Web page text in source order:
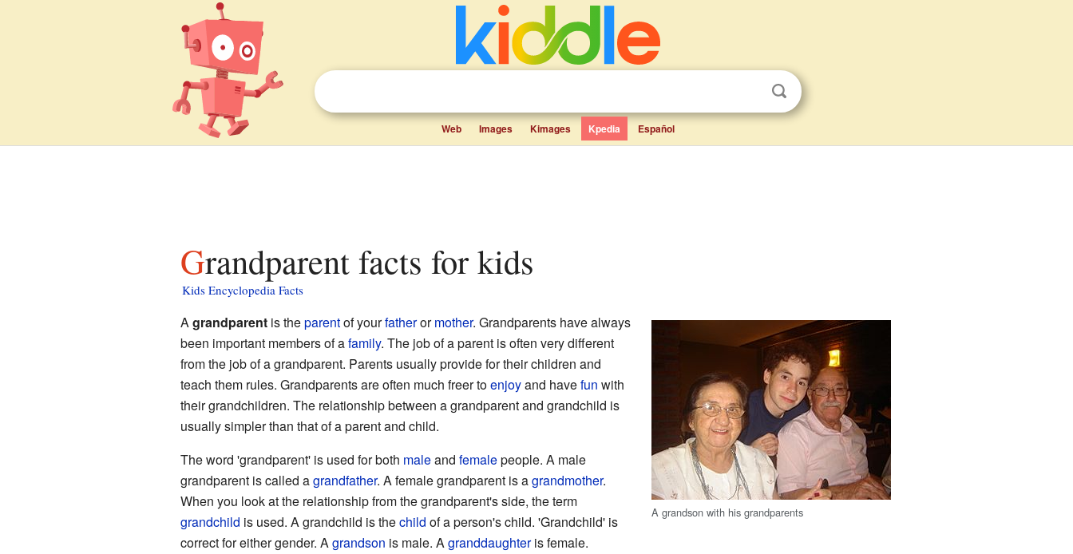
Web Images Kimages Kpedia Español
Grandparent facts for kids
Kids Encyclopedia Facts
A grandson with his grandparents
Agrandparentis theparentof yourfatherormother. Grandparents have always
been important members of afamily. The job of a parent is often very different
from the job of a grandparent. Parents usually provide for their children and
teach them rules. Grandparents are often much freer toenjoyand havefun with
their grandchildren. The relationship between a grandparent and grandchild is
usually simpler than that of a parent and child.
The word 'grandparent' is used for both maleand femalepeople. A male
grandparent is called agrandfather. A female grandparent is agrandmother.
When you look at the relationship from the grandparent's side, the term
grandchild is used. A grandchild is thechild of a person's child. 'Grandchild' is
correct for either gender. Agrandson is male. Agranddaughteris female.